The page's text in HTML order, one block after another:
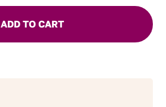
ADD TO CART